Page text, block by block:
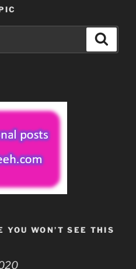
YOU WON’T SEE THIS